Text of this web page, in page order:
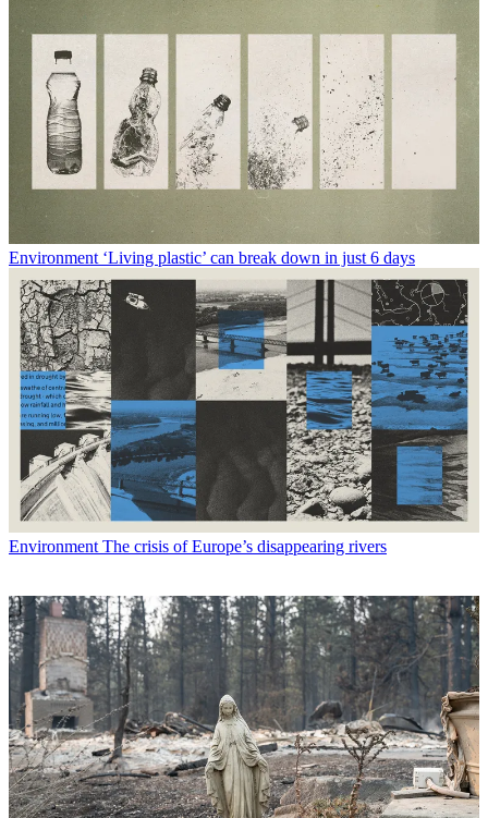
Environment ‘Living plastic’ can break down in just 6 days
Environment The crisis of Europe’s disappearing rivers